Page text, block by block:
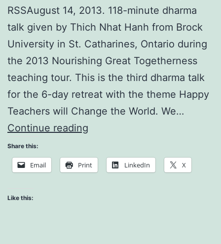
RSSAugust 14, 2013. 118-minute dharma
talk given by Thich Nhat Hanh from Brock
University in St. Catharines, Ontario during
the 2013 Nourishing Great Togetherness
teaching tour. This is the third dharma talk
for the 6-day retreat with the theme Happy
Teachers will Change the World. We…
Continue reading
Inside
Share this:
Email Print LinkedIn X
Like this: